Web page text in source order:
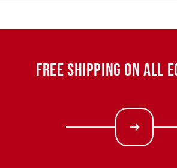
FREE SHIPPING ON ALL